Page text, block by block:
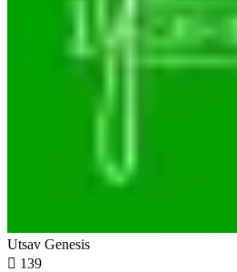
Utsav Genesis
 139